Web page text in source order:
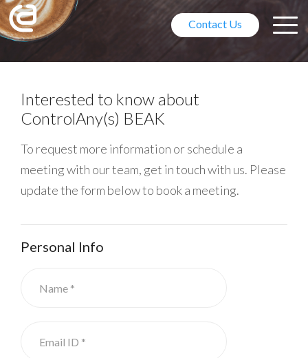
Contact Us
Let's meet at CES 2018
Visit us at Eureka Park, Booth
#52127/Hall G.
Interested to know about
ControlAny(s) BEAK
To request more information or schedule a
meeting with our team, get in touch with us. Please
update the form below to book a meeting.
Personal Info